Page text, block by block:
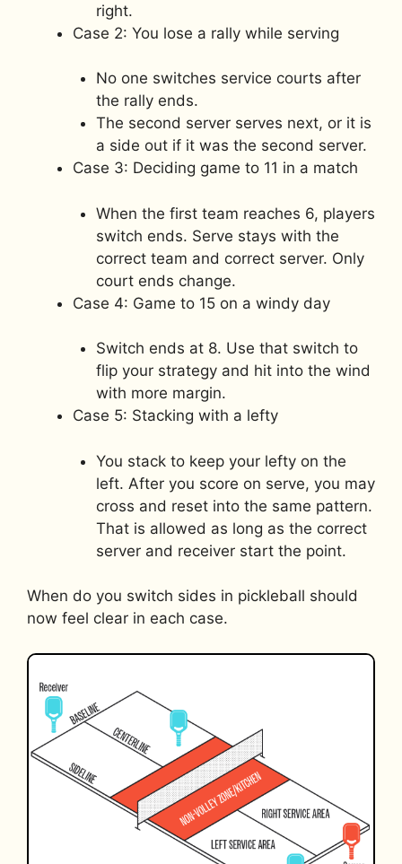
right.
Case 2: You lose a rally while serving
No one switches service courts after
the rally ends.
The second server serves next, or it is
a side out if it was the second server.
Case 3: Deciding game to 11 in a match
When the first team reaches 6, players
switch ends. Serve stays with the
correct team and correct server. Only
court ends change.
Case 4: Game to 15 on a windy day
Switch ends at 8. Use that switch to
flip your strategy and hit into the wind
with more margin.
Case 5: Stacking with a lefty
You stack to keep your lefty on the
left. After you score on serve, you may
cross and reset into the same pattern.
That is allowed as long as the correct
server and receiver start the point.
When do you switch sides in pickleball should
now feel clear in each case.